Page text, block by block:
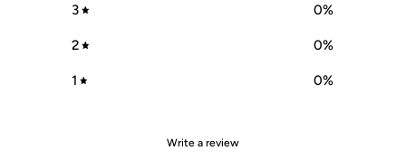
3 0%
2 0%
1 0%
Write a review